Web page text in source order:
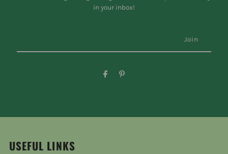
in your inbox!
USEFUL LINKS